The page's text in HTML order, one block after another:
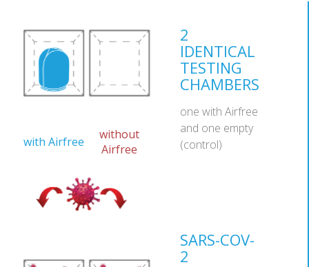
2
IDENTICAL
TESTING
CHAMBERS
one with Airfree
and one empty
(control)
with Airfree
without
Airfree
SARS-COV-
2